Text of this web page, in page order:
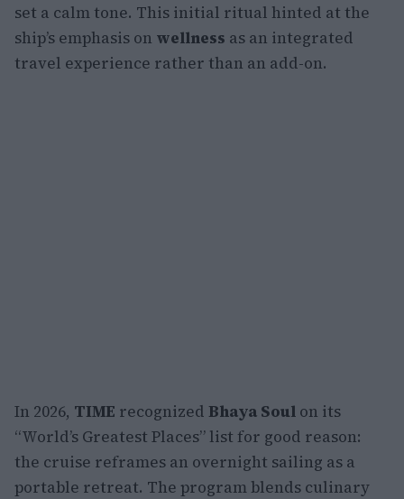
set a calm tone. This initial ritual hinted at the
ship’s emphasis on wellness as an integrated
travel experience rather than an add-on.
In 2026, TIME recognized Bhaya Soul on its
“World’s Greatest Places” list for good reason:
the cruise reframes an overnight sailing as a
portable retreat. The program blends culinary